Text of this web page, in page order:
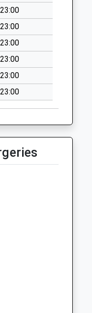
23:00
23:00
23:00
23:00
23:00
23:00